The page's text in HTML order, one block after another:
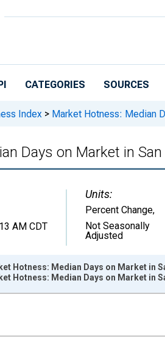
CATEGORIES SOURCES
Index > Market Hotness: Median
Days on Market in
AM CDT
Units:
Percent Change,
Not Seasonally
Adjusted
Percent Change and yAxisRight.
Hotness: Median Days on Market in
Hotness: Median Days on Market in